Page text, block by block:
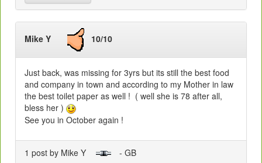
Mike Y 10/10
Just back, was missing for 3yrs but its still the best food
and company in town and according to my Mother in law
the best toilet paper as well ! ( well she is 78 after all,
bless her )
See you in October again !
1 post by Mike Y - GB